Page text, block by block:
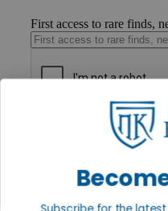
First access to rare finds,
Ordering
Payment
International